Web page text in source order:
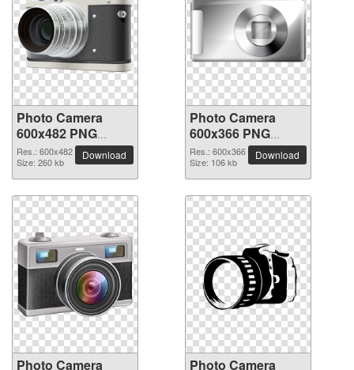
Photo Camera
600x482 PNG
picture
Res.: 600x482
Size: 260 kb
Download
Photo Camera
600x366 PNG
picture
Res.: 600x366
Size: 106 kb
Download
Photo Camera
Photo Camera